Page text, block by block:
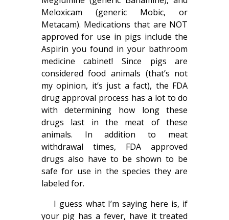
Meloxicam (generic Mobic, or
Metacam). Medications that are NOT
approved for use in pigs include the
Aspirin you found in your bathroom
medicine cabinet! Since pigs are
considered food animals (that’s not
my opinion, it’s just a fact), the FDA
drug approval process has a lot to do
with determining how long these
drugs last in the meat of these
animals. In addition to meat
withdrawal times, FDA approved
drugs also have to be shown to be
safe for use in the species they are
labeled for.
I guess what I’m saying here is, if
your pig has a fever, have it treated